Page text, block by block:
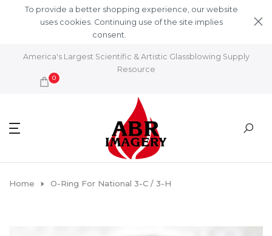
Skip to content
To provide a better shopping experience, our website
uses cookies. Continuing use of the site implies
consent.
America's Largest Scientific & Artistic Glassblowing Supply
Resource
0
Home O-Ring For National 3-C / 3-H